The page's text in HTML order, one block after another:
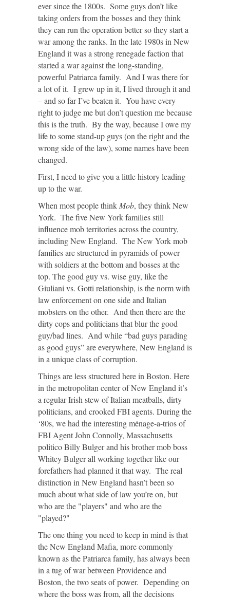
ever since the 1800s. Some guys don’t like
taking orders from the bosses and they think
they can run the operation better so they start a
war among the ranks. In the late 1980s in New
England it was a strong renegade faction that
started a war against the long-standing,
powerful Patriarca family. And I was there for
a lot of it. I grew up in it, I lived through it and
– and so far I’ve beaten it. You have every
right to judge me but don’t question me because
this is the truth. By the way, because I owe my
life to some stand-up guys (on the right and the
wrong side of the law), some names have been
changed.
First, I need to give you a little history leading
up to the war.
When most people think Mob, they think New
York. The five New York families still
influence mob territories across the country,
including New England. The New York mob
families are structured in pyramids of power
with soldiers at the bottom and bosses at the
top. The good guy vs. wise guy, like the
Giuliani vs. Gotti relationship, is the norm with
law enforcement on one side and Italian
mobsters on the other. And then there are the
dirty cops and politicians that blur the good
guy/bad lines. And while “bad guys parading
as good guys” are everywhere, New England is
in a unique class of corruption.
Things are less structured here in Boston. Here
in the metropolitan center of New England it’s
a regular Irish stew of Italian meatballs, dirty
politicians, and crooked FBI agents. During the
‘80s, we had the interesting ménage-a-trios of
FBI Agent John Connolly, Massachusetts
politico Billy Bulger and his brother mob boss
Whitey Bulger all working together like our
forefathers had planned it that way. The real
distinction in New England hasn’t been so
much about what side of law you’re on, but
who are the "players" and who are the
"played?"
The one thing you need to keep in mind is that
the New England Mafia, more commonly
known as the Patriarca family, has always been
in a tug of war between Providence and
Boston, the two seats of power. Depending on
where the boss was from, all the decisions